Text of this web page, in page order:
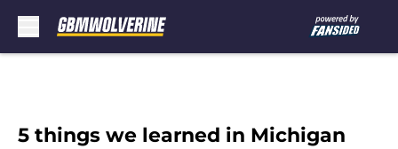
5 things we learned in Michigan